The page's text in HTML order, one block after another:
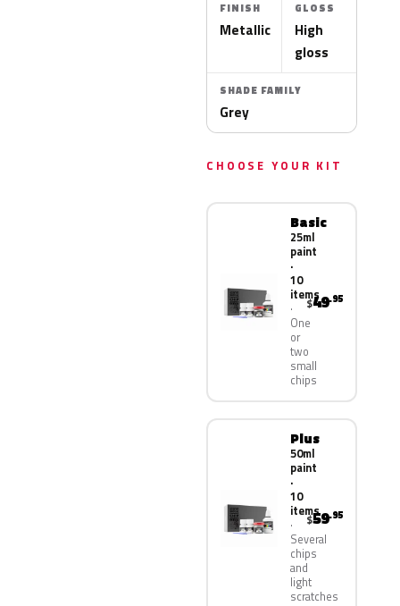
FINISH
Metallic
GLOSS
High
gloss
SHADE FAMILY
Grey
CHOOSE YOUR KIT
Basic
25ml
paint
·
10
items
One
or
two
small
chips
$49.95
Plus
50ml
paint
·
10
items
Several
chips
and
light
scratches
$59.95